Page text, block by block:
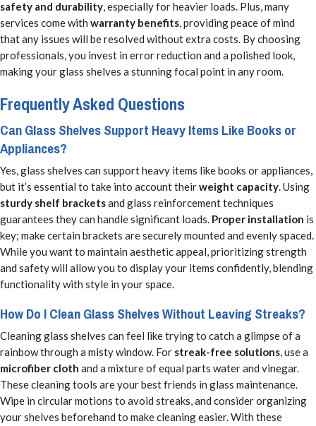
safety and durability, especially for heavier loads. Plus, many
services come with warranty benefits, providing peace of mind
that any issues will be resolved without extra costs. By choosing
professionals, you invest in error reduction and a polished look,
making your glass shelves a stunning focal point in any room.
Frequently Asked Questions
Can Glass Shelves Support Heavy Items Like Books or
Appliances?
Yes, glass shelves can support heavy items like books or appliances,
but it’s essential to take into account theirweight capacity. Using
sturdy shelf bracketsand glass reinforcement techniques
guarantees they can handle significant loads. Proper installation is
key; make certain brackets are securely mounted and evenly spaced.
While you want to maintain aesthetic appeal, prioritizing strength
and safety will allow you to display your items confidently, blending
functionality with style in your space.
How Do I Clean Glass Shelves Without Leaving Streaks?
Cleaning glass shelves can feel like trying to catch a glimpse of a
rainbow through a misty window. For streak-free solutions, use a
microfiber cloth and a mixture of equal parts water and vinegar.
These cleaning tools are your best friends in glass maintenance.
Wipe in circular motions to avoid streaks, and consider organizing
your shelves beforehand to make cleaning easier. With these